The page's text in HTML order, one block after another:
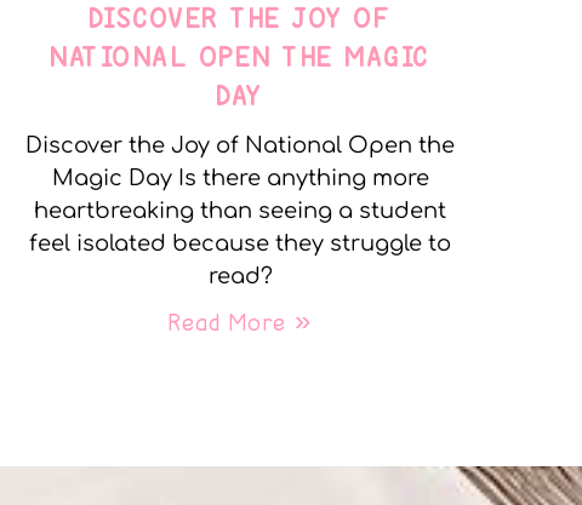
DISCOVER THE JOY OF
NATIONAL OPEN THE MAGIC
DAY
Discover the Joy of National Open the
Magic Day Is there anything more
heartbreaking than seeing a student
feel isolated because they struggle to
read?
Read More »